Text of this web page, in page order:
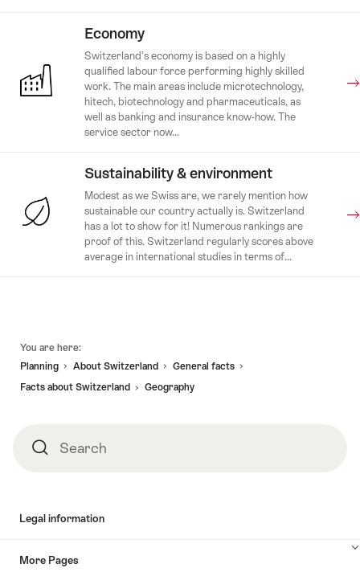
Economy
Switzerland’s economy is based on a highly
qualified labour force performing highly skilled
work. The main areas include microtechnology,
hitech, biotechnology and pharmaceuticals, as
well as banking and insurance know-how. The
service sector now...
Sustainability & environment
Modest as we Swiss are, we rarely mention how
sustainable our country actually is. Switzerland
has a lot to show for it! Numerous rankings are
proof of this. Switzerland regularly scores above
average in international studies in terms of...
You are here:
Planning
About Switzerland
General facts
Facts about Switzerland
Geography
SearchSearch
Legal information
More Pages